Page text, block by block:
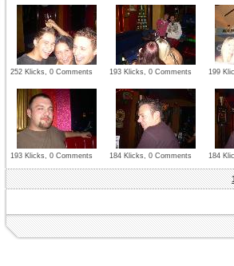
252 Klicks, 0 Comments 193 Klicks, 0 Comments 199
193 Klicks, 0 Comments 184 Klicks, 0 Comments 184